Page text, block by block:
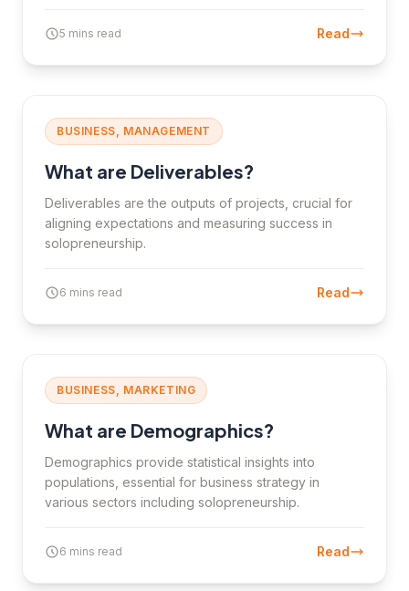
5 mins read Read
BUSINESS, MANAGEMENT
What are Deliverables?
Deliverables are the outputs of projects, crucial for
aligning expectations and measuring success in
solopreneurship.
6 mins read Read
BUSINESS, MARKETING
What are Demographics?
Demographics provide statistical insights into
populations, essential for business strategy in
various sectors including solopreneurship.
6 mins read Read